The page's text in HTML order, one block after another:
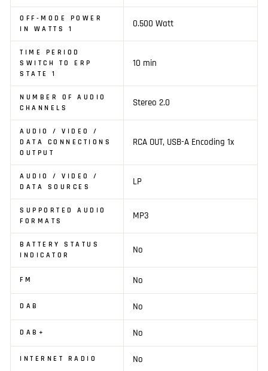
OFF-MODE POWER
IN WATTS 1
0.500 Watt
TIME PERIOD
SWITCH TO ERP
STATE 1
10 min
NUMBER OF AUDIO
CHANNELS
Stereo 2.0
AUDIO / VIDEO /
DATA CONNECTIONS
OUTPUT
RCA OUT, USB-A Encoding 1x
AUDIO / VIDEO /
DATA SOURCES
LP
SUPPORTED AUDIO
FORMATS
MP3
BATTERY STATUS
INDICATOR
No
FM No
DAB No
DAB+ No
INTERNET RADIO No